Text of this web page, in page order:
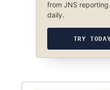
from JNS
daily.
TRY